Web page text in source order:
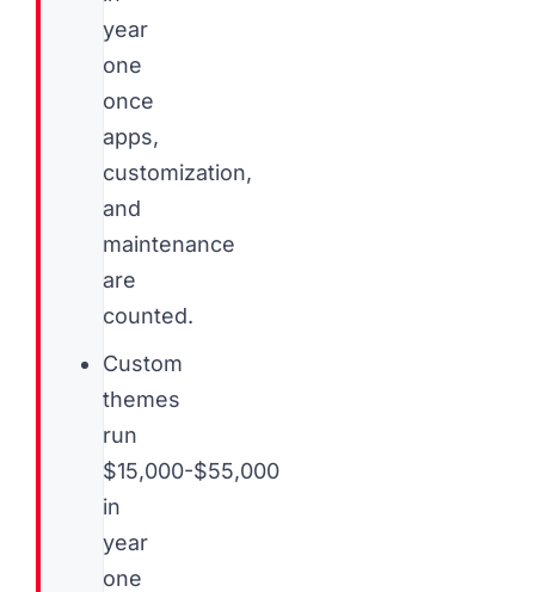
year
one
once
apps,
customization,
and
maintenance
are
counted.
Custom
themes
run
$15,000-$55,000
in
year
one